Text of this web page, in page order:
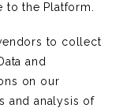
the Platform.
to collect
and
on our
and analysis of